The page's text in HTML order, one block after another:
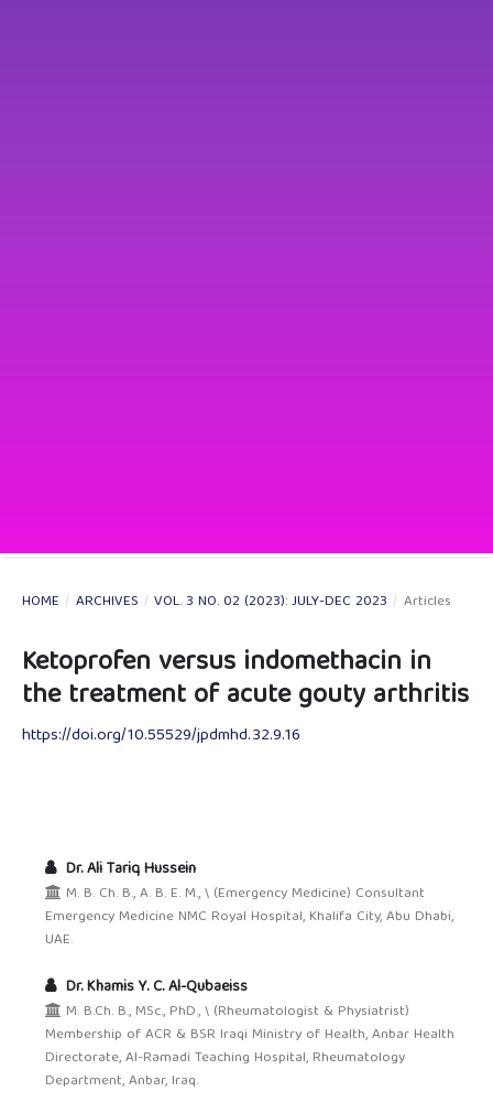
HOME / ARCHIVES / VOL. 3 NO. 02 (2023): JULY-DEC 2023 / Articles
Ketoprofen versus indomethacin in
the treatment of acute gouty arthritis
https://doi.org/10.55529/jpdmhd.32.9.16
Dr. Ali Tariq Hussein
M. B. Ch. B., A. B. E. M., \ (Emergency Medicine) Consultant
Emergency Medicine NMC Royal Hospital, Khalifa City, Abu Dhabi,
UAE.
Dr. Khamis Y. C. Al-Qubaeiss
M. B.Ch. B., MSc., PhD., \ (Rheumatologist & Physiatrist)
Membership of ACR & BSR Iraqi Ministry of Health, Anbar Health
Directorate, Al-Ramadi Teaching Hospital, Rheumatology
Department, Anbar, Iraq.